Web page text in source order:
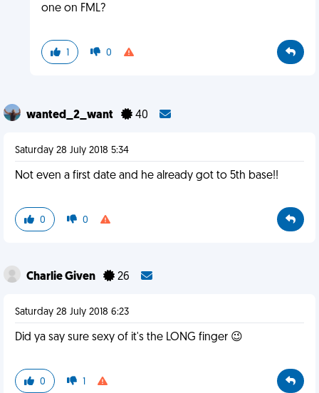
one on FML?
1 0
wanted_2_want 40
Saturday 28 July 2018 5:34
Not even a first date and he already got to 5th base!!
0 0
Charlie Given 26
Saturday 28 July 2018 6:23
Did ya say sure sexy of it's the LONG finger 😉
0 1